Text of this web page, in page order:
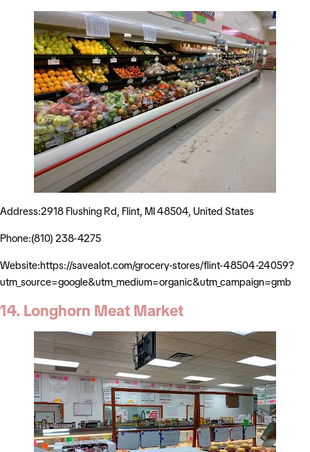
Address:2918 Flushing Rd, Flint, MI 48504, United States
Phone:(810) 238-4275
Website:https://savealot.com/grocery-stores/flint-48504-24059?
utm_source=google&utm_medium=organic&utm_campaign=gmb
14. Longhorn Meat Market